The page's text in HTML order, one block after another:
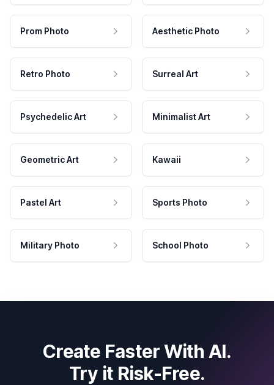
Prom Photo Aesthetic Photo
Retro Photo Surreal Art
Psychedelic Art Minimalist Art
Geometric Art Kawaii
Pastel Art Sports Photo
Military Photo School Photo
Create Faster With AI.
Try it Risk-Free.